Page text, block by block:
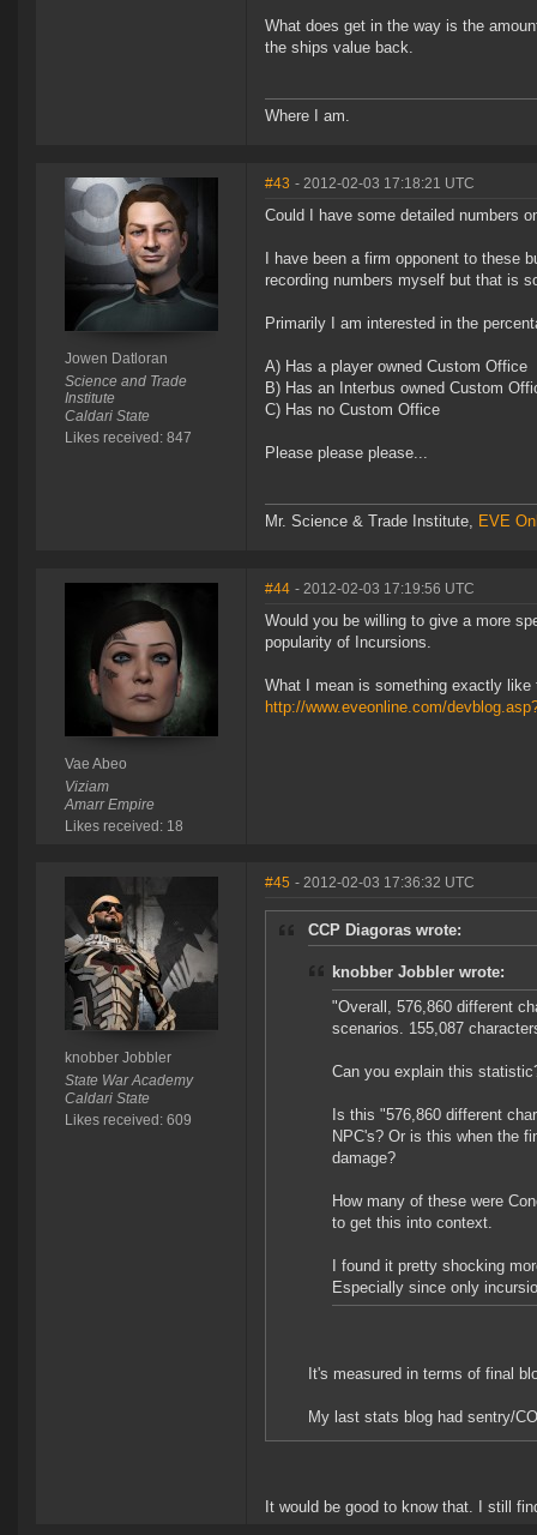
What does get in the way is the
the ships value back.
Where I am.
Jowen Datloran
Science and Trade
Institute
Caldari State
Likes received: 847
#43 - 2012-02-03 17:18:21 UTC
Could I have some detailed numbers
I have been a firm opponent to these
recording numbers myself but that is
Primarily I am interested in the
A) Has a player owned Custom Office
B) Has an Interbus owned Custom
C) Has no Custom Office
Please please please...
Mr. Science & Trade Institute, EVE
Vae Abeo
Viziam
Amarr Empire
Likes received: 18
#44 - 2012-02-03 17:19:56 UTC
Would you be willing to give a more
popularity of Incursions.
What I mean is something exactly like
http://www.eveonline.com/
knobber Jobbler
State War Academy
Caldari State
Likes received: 609
#45 - 2012-02-03 17:36:32 UTC
CCP Diagoras wrote:
knobber Jobbler wrote:
"Overall, 576,860 different
scenarios. 155,087
Can you explain this
Is this "576,860 different
NPC's? Or is this when the
damage?
How many of these were
to get this into context.
I found it pretty shocking
Especially since only
It's measured in terms of final
My last stats blog had sentry/
It would be good to know that. I still